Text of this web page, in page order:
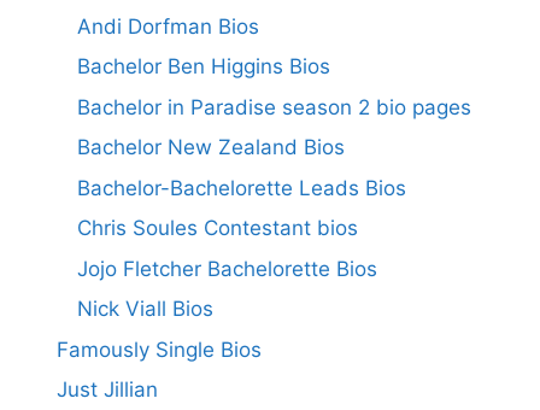
Andi Dorfman Bios
Bachelor Ben Higgins Bios
Bachelor in Paradise season 2 bio pages
Bachelor New Zealand Bios
Bachelor-Bachelorette Leads Bios
Chris Soules Contestant bios
Jojo Fletcher Bachelorette Bios
Nick Viall Bios
Famously Single Bios
Just Jillian